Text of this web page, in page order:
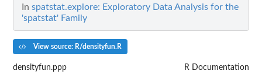
In spatstat.explore: Exploratory Data Analysis for the
'spatstat' Family
View source: R/densityfun.R
densityfun.ppp R Documentation